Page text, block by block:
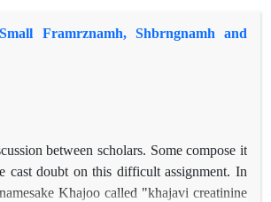
Framrznamh, Shbrngnamh and
between scholars. Some compose it
cast doubt on this difficult assignment. In
Khajoo called "khajavi creatinine